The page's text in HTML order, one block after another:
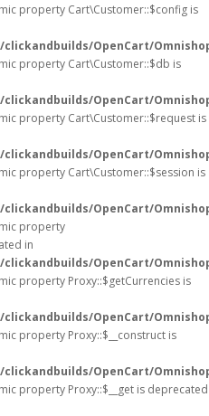
property Cart\Customer::$config is
clickandbuilds/OpenCart/
property Cart\Customer::$db is
clickandbuilds/OpenCart/
property Cart\Customer::$request is
clickandbuilds/OpenCart/
property Cart\Customer::$session is
clickandbuilds/OpenCart/
property
in
clickandbuilds/OpenCart/
property Proxy::$getCurrencies is
clickandbuilds/OpenCart/
property Proxy::$__construct is
clickandbuilds/OpenCart/
property Proxy::$__get is deprecated